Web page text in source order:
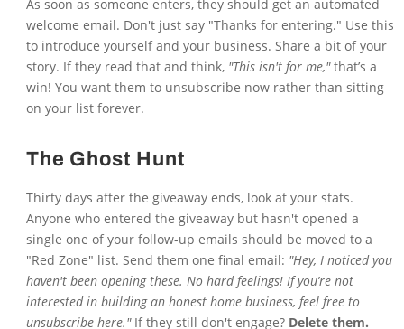
As soon as someone enters, they should get an automated
welcome email. Don't just say "Thanks for entering." Use this
to introduce yourself and your business. Share a bit of your
story. If they read that and think, "This isn't for me,"that’s a
win! You want them to unsubscribe now rather than sitting
on your list forever.
The Ghost Hunt
Thirty days after the giveaway ends, look at your stats.
Anyone who entered the giveaway but hasn't opened a
single one of your follow-up emails should be moved to a
"Red Zone" list. Send them one final email: "Hey, I noticed you
haven't been opening these. No hard feelings! If you’re not
interested in building an honest home business, feel free to
unsubscribe here."If they still don't engage? Delete them.